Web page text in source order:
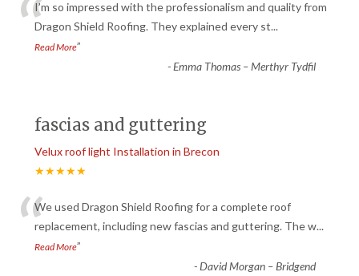
“I’m so impressed with the professionalism and quality from
Dragon Shield Roofing. They explained every st...
Read More”
-Emma Thomas – Merthyr Tydfil
fascias and guttering
Velux roof light Installation in Brecon
★★★★★
“We used Dragon Shield Roofing for a complete roof
replacement, including new fascias and guttering. The w...
Read More”
-David Morgan – Bridgend